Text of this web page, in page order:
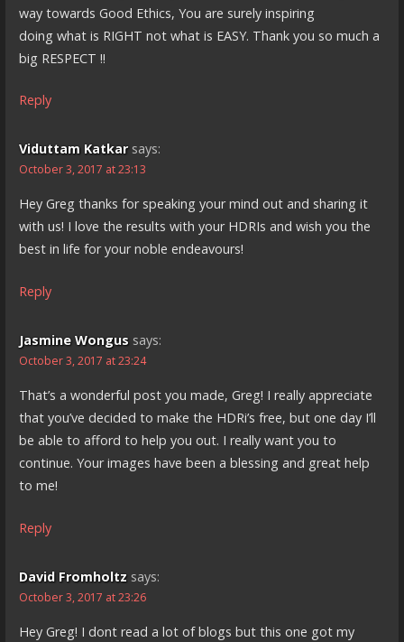
way towards Good Ethics, You are surely inspiring
doing what is RIGHT not what is EASY. Thank you so much a
big RESPECT !!
Reply
Viduttam Katkar says:
October 3, 2017 at 23:13
Hey Greg thanks for speaking your mind out and sharing it
with us! I love the results with your HDRIs and wish you the
best in life for your noble endeavours!
Reply
Jasmine Wongus says:
October 3, 2017 at 23:24
That’s a wonderful post you made, Greg! I really appreciate
that you’ve decided to make the HDRi’s free, but one day I’ll
be able to afford to help you out. I really want you to
continue. Your images have been a blessing and great help
to me!
Reply
David Fromholtz says:
October 3, 2017 at 23:26
Hey Greg! I dont read a lot of blogs but this one got my